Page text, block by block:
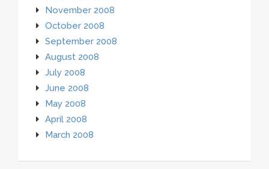
November 2008
October 2008
September 2008
August 2008
July 2008
June 2008
May 2008
April 2008
March 2008